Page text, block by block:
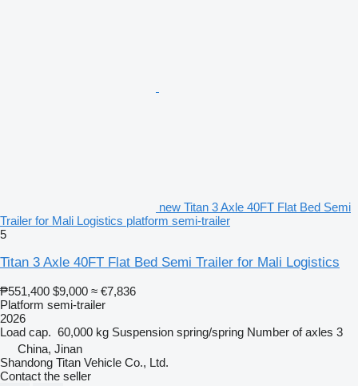
new Titan 3 Axle 40FT Flat Bed Semi
Trailer for Mali Logistics platform semi-trailer
5
Titan 3 Axle 40FT Flat Bed Semi Trailer for Mali Logistics
₱551,400 $9,000 ≈ €7,836
Platform semi-trailer
2026
Load cap. 60,000 kg Suspension spring/spring Number of axles 3
China, Jinan
Shandong Titan Vehicle Co., Ltd.
Contact the seller